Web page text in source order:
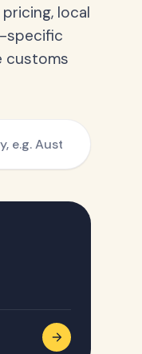
local
specific
customs